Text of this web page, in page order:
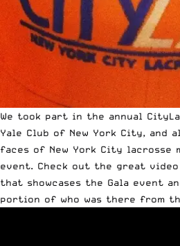
We took part in the annual
Yale Club of New York City, and
faces of New York City lacrosse
event. Check out the great
that showcases the Gala event
portion of who was there from